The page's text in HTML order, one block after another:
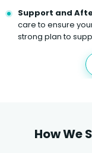
Support and
care to ensure
strong plan to
How We